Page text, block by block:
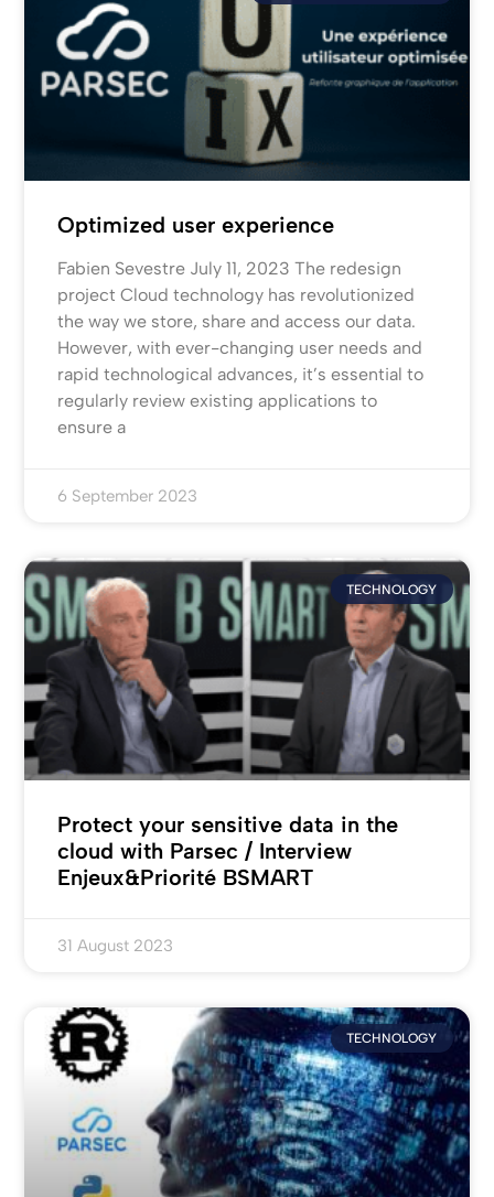
Optimized user experience
Fabien Sevestre July 11, 2023 The redesign
project Cloud technology has revolutionized
the way we store, share and access our data.
However, with ever-changing user needs and
rapid technological advances, it’s essential to
regularly review existing applications to
ensure a
6 September 2023
TECHNOLOGY
Protect your sensitive data in the
cloud with Parsec / Interview
Enjeux&Priorité BSMART
31 August 2023
TECHNOLOGY